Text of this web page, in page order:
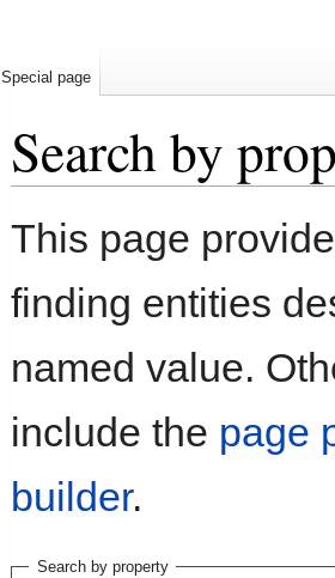
Search by
This page
finding entities
named value.
include the page
builder.
Search by property
Special page